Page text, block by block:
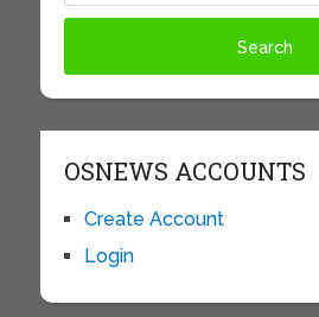
OSNEWS ACCOUNTS
Create Account
Login